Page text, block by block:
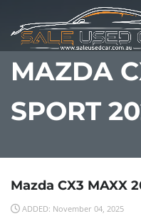
MAZDA
SPORT
Mazda CX3 MAXX
ADDED: November 04, 2025